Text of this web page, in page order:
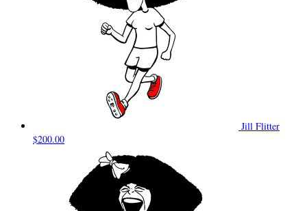
Jill Flitter
$200.00